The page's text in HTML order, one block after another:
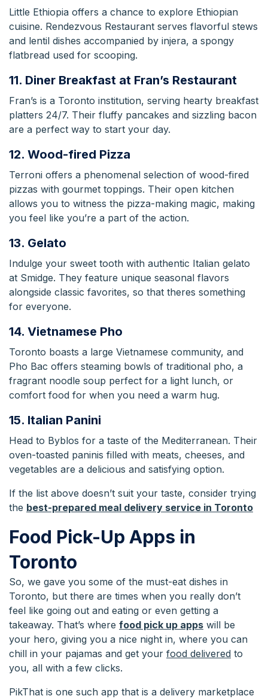
Little Ethiopia offers a chance to explore Ethiopian
cuisine. Rendezvous Restaurant serves flavorful stews
and lentil dishes accompanied by injera, a spongy
flatbread used for scooping.
11. Diner Breakfast at Fran’s Restaurant
Fran’s is a Toronto institution, serving hearty breakfast
platters 24/7. Their fluffy pancakes and sizzling bacon
are a perfect way to start your day.
12. Wood-fired Pizza
Terroni offers a phenomenal selection of wood-fired
pizzas with gourmet toppings. Their open kitchen
allows you to witness the pizza-making magic, making
you feel like you’re a part of the action.
13. Gelato
Indulge your sweet tooth with authentic Italian gelato
at Smidge. They feature unique seasonal flavors
alongside classic favorites, so that theres something
for everyone.
14. Vietnamese Pho
Toronto boasts a large Vietnamese community, and
Pho Bac offers steaming bowls of traditional pho, a
fragrant noodle soup perfect for a light lunch, or
comfort food for when you need a warm hug.
15. Italian Panini
Head to Byblos for a taste of the Mediterranean. Their
oven-toasted paninis filled with meats, cheeses, and
vegetables are a delicious and satisfying option.
If the list above doesn’t suit your taste, consider trying
the best-prepared meal delivery service in Toronto
Food Pick-Up Apps in
Toronto
So, we gave you some of the must-eat dishes in
Toronto, but there are times when you really don’t
feel like going out and eating or even getting a
takeaway. That’s where food pick up apps will be
your hero, giving you a nice night in, where you can
chill in your pajamas and get your food delivered to
you, all with a few clicks.
PikThat is one such app that is a delivery marketplace